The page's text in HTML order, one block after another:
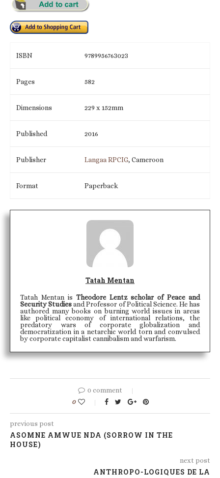
ISBN 9789956763023
Pages 582
Dimensions 229 x 152mm
Published 2016
Publisher Langaa RPCIG, Cameroon
Format Paperback
Tatah Mentan
Tatah Mentan is Theodore Lentz scholar of Peace and
Security Studiesand Professor of Political Science. He has
authored many books on burning world issues in areas
like political economy of international relations, the
predatory wars of corporate globalization and
democratization in a netarchic world torn and convulsed
by corporate capitalist cannibalism and warfarism.
0 comment
0
previous post
ASOMNE AMWUE NDA (SORROW IN THE
HOUSE)
next post
ANTHROPO-LOGIQUES DE LA